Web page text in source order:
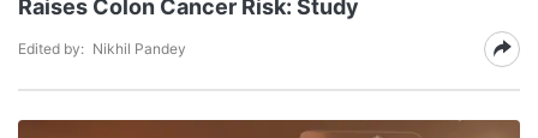
Raises Colon Cancer Risk: Study
Edited by: Nikhil Pandey